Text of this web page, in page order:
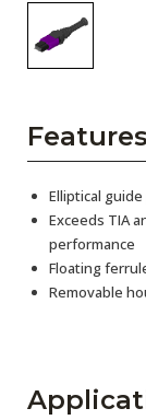
Features
Elliptical
Exceeds TIA
performance
Floating
Removable